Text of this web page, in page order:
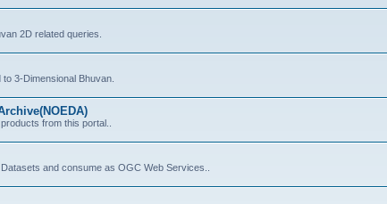
2D related queries.
3-Dimensional Bhuvan.
from this portal..
and consume as OGC Web Services..